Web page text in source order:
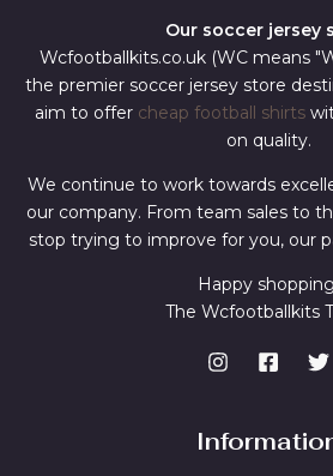
Our soccer jersey
Wcfootballkits.co.uk (WC means
the premier soccer jersey store
aim to offer cheap football shirts
on quality.
We continue to work towards
our company. From team sales to
stop trying to improve for you, our
Happy
The Wcfootballkits